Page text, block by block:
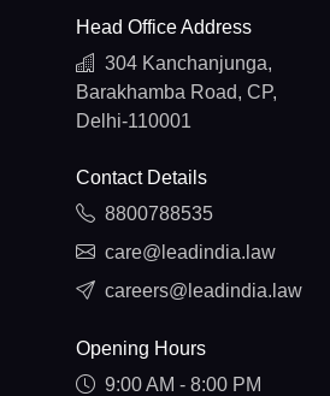
Head Office Address
304 Kanchanjunga,
Barakhamba Road, CP,
Delhi-110001
Contact Details
8800788535
care@leadindia.law
careers@leadindia.law
Opening Hours
9:00 AM - 8:00 PM